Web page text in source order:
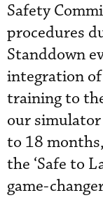
Safety
procedures
Standdown
integration of
training to
our
to 18
the ‘Safe to
game-